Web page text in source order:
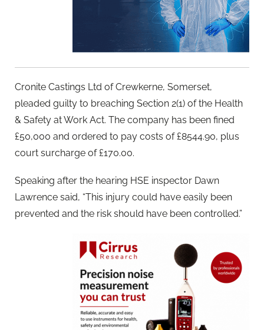
Cronite Castings Ltd of Crewkerne, Somerset,
pleaded guilty to breaching Section 2(1) of the Health
& Safety at Work Act. The company has been fined
£50,000 and ordered to pay costs of £8544.90, plus
court surcharge of £170.00.
Speaking after the hearing HSE inspector Dawn
Lawrence said, “This injury could have easily been
prevented and the risk should have been controlled.”